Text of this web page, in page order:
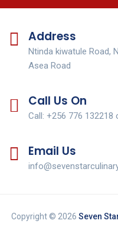
Address
Ntinda kiwatule Road,
Asea Road
Call Us On
Call: +256 776 132218
Email Us
Copyright © 2026 Seven